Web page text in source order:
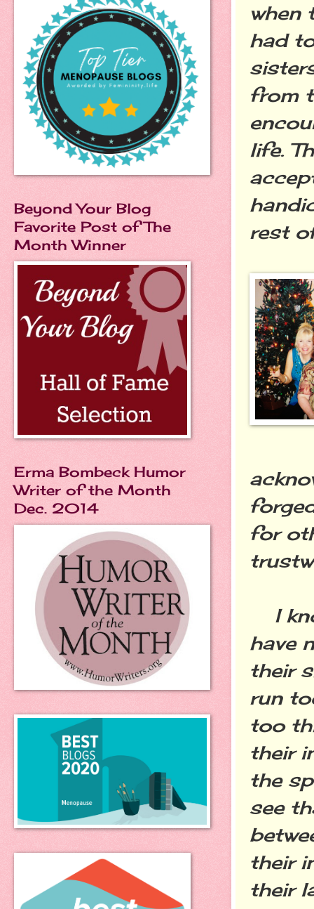
when
had
from
life.
rest
for
I
have
their
run
too
their
the
see
their
their
Beyond Your Blog
Favorite Post of The
Month Winner
Erma Bombeck Humor
Writer of the Month
Dec. 2014